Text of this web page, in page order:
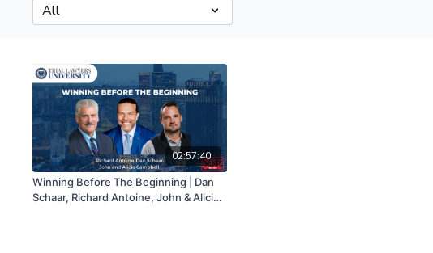
02:57:40
Winning Before The Beginning | Dan
Schaar, Richard Antoine, John & Alicia